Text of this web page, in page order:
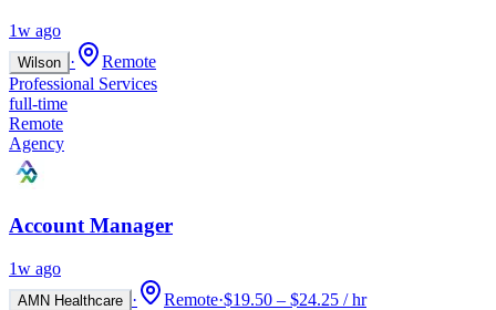
1w ago
Wilson ·
Remote
Professional Services
full-time
Remote
Agency
Account Manager
1w ago
AMN Healthcare · Remote·$19.50 – $24.25 / hr